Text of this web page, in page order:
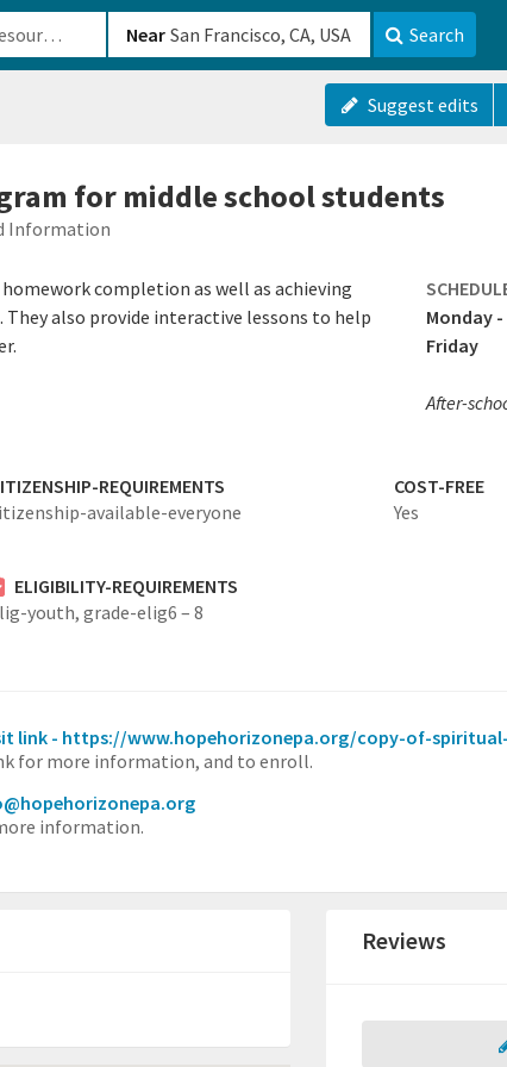
Near Search
Suggest edits
for middle school students
Information
completion as well as achieving
also provide interactive lessons to help
Monday
Friday
After-
REQUIREMENTS
available-everyone
COST-FREE
Yes
ELIGIBILITY-REQUIREMENTS
youth,grade-elig6 – 8
link - https://www.hopehorizonepa.org/copy-of-
for more information, and to enroll.
information.
Reviews